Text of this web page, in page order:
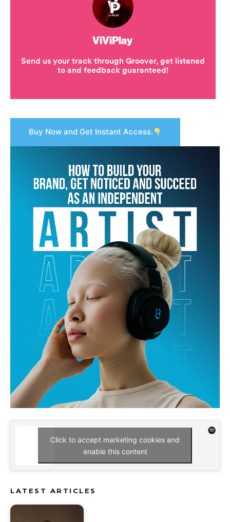
Buy Now and Get Instant Access.
Click to accept marketing cookies and
enable this content
LATEST ARTICLES